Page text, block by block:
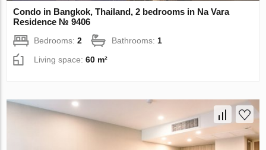
Condo in Bangkok, Thailand, 2 bedrooms in Na Vara
Residence № 9406
Bedrooms:2 Bathrooms: 1
Living space:60 m²